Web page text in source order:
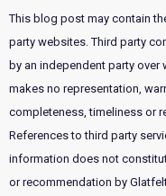
This blog post may contain
party websites. Third party
by an independent party over
makes no representation,
completeness, timeliness or
References to third party
information does not
or recommendation by